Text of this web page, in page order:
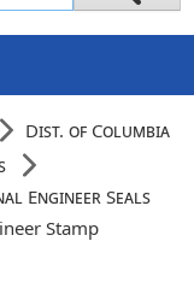
Dist. of Columbia
Engineer Seals
Stamp